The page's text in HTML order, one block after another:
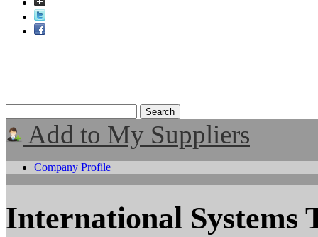
Add to My Suppliers
Company Profile
International Systems